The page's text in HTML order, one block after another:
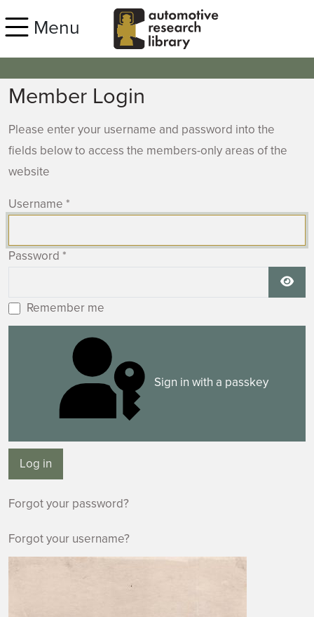
Menu
Member Login
Please enter your username and password into the
fields below to access the members-only areas of the
website
Username *
Password *
Remember me
Sign in with a passkey
Log in
Forgot your password?
Forgot your username?